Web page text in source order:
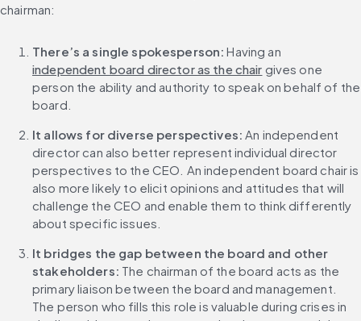
chairman:
There’s a single spokesperson: Having an
independent board director as the chair gives one
person the ability and authority to speak on behalf of the
board.
It allows for diverse perspectives: An independent
director can also better represent individual director
perspectives to the CEO. An independent board chair is
also more likely to elicit opinions and attitudes that will
challenge the CEO and enable them to think differently
about specific issues.
It bridges the gap between the board and other
stakeholders: The chairman of the board acts as the
primary liaison between the board and management.
The person who fills this role is valuable during crises in